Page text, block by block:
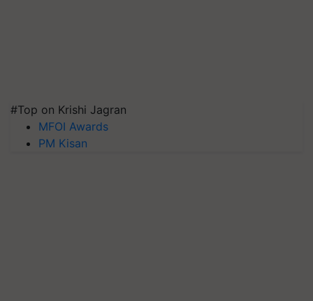
#Top on Krishi Jagran
MFOI Awards
PM Kisan